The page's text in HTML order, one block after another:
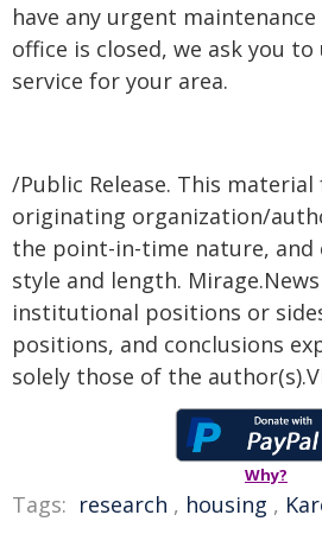
have any urgent
office is closed, we ask you
service for your area.
/Public Release. This
originating organization/
the point-in-time nature,
style and length.
institutional positions or
positions, and conclusions
solely those of the
Why?
Tags: research , housing ,